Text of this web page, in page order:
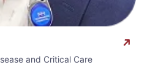
and Critical Care